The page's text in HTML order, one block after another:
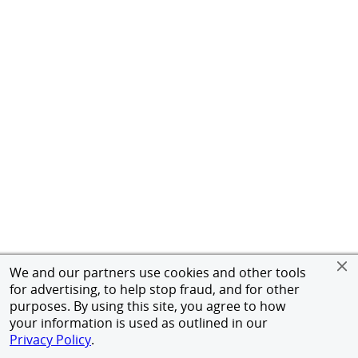
We and our partners use cookies and other tools
for advertising, to help stop fraud, and for other
purposes. By using this site, you agree to how
your information is used as outlined in our
Privacy Policy.